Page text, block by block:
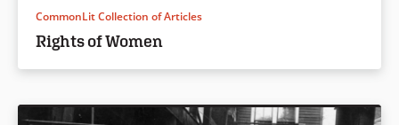
CommonLit Collection of Articles
Rights of Women